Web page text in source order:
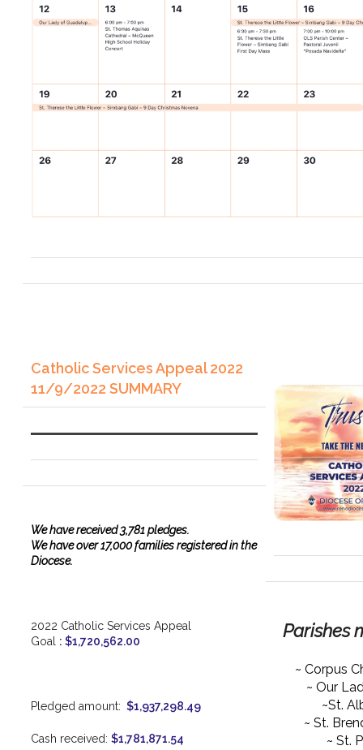
Catholic Services Appeal 2022
11/9/2022 SUMMARY
We havereceived3,781 pledges.
We have over 17,000 families registered in the
Diocese.
2022 Catholic Services Appeal
Goal : $1,720,562.00
Pledged amount: $1,937,298.49
Cash received: $1,781,871.54
Parishes
~ Corpus
~ Our
~St.
~ St.
~ St.